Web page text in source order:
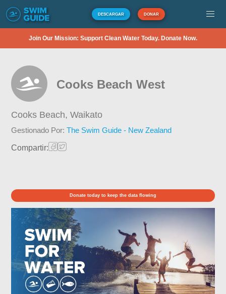
DESCARGAR DONAR
Join Our Mission: Support Clean Water Today. Donate Now.
Cooks Beach West
Cooks Beach,Waikato
Gestionado Por:The Swim Guide - New Zealand
Compartir:
Donate today to keep the data flowing